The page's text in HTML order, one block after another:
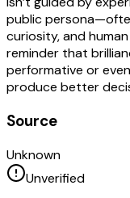
public
curiosity, and
reminder that
performative or
produce better
Source
Unknown
Unverified